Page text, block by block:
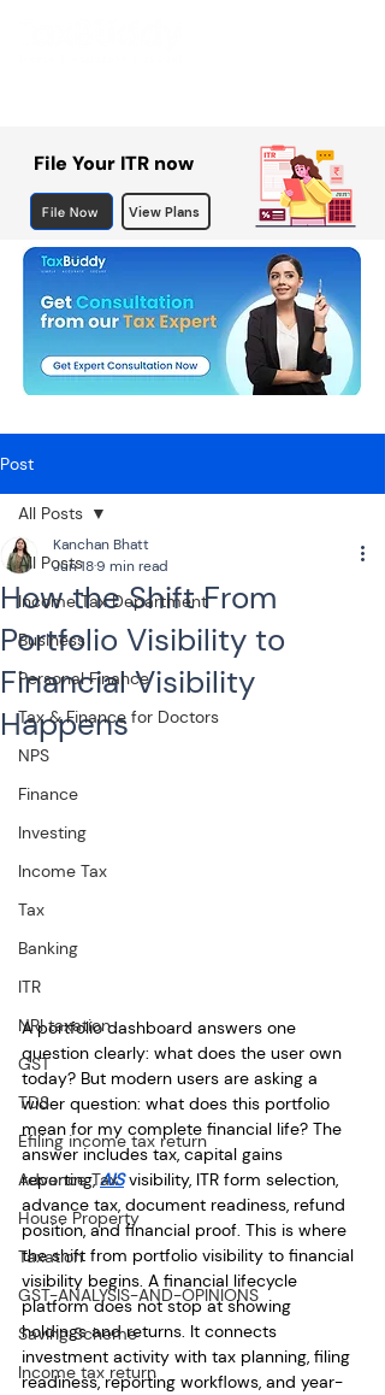
File Your ITR now
File Now View Plans
Post
All Posts
Income Tax Department
Business
Personal Finance
Tax & Finance for Doctors
NPS
Finance
Investing
Income Tax
Tax
Banking
ITR
NRI taxation
GST
TDS
Efiling income tax return
Advance Tax
House Property
Taxation
GST-ANALYSIS-AND-OPINIONS
Saving Scheme
Income tax return
All Posts
How the Shift From
Portfolio Visibility to
Financial Visibility
Happens
Kanchan Bhatt
Jun 189 min read
A portfolio dashboard answers one
question clearly: what does the user own
today? But modern users are asking a
wider question: what does this portfolio
mean for my complete financial life? The
answer includes tax, capital gains
reporting, AIS visibility, ITR form selection,
advance tax, document readiness, refund
position, and financial proof. This is where
the shift from portfolio visibility to financial
visibility begins. A financial lifecycle
platform does not stop at showing
holdings and returns. It connects
investment activity with tax planning, filing
readiness, reporting workflows, and year-